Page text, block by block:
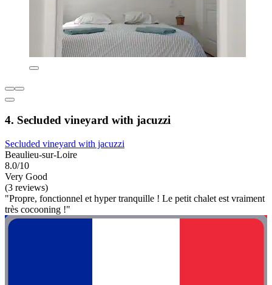
4. Secluded vineyard with jacuzzi
Secluded vineyard with jacuzzi
Beaulieu-sur-Loire
8.0/10
Very Good
(3 reviews)
"Propre, fonctionnel et hyper tranquille ! Le petit chalet est vraiment
très cocooning !"